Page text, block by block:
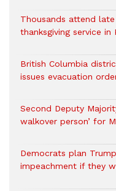
Thousands attend
thanksgiving service in
British Columbia
issues evacuation
Second Deputy
walkover person’ for
Democrats plan
impeachment if they